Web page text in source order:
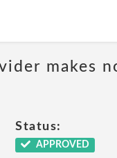
makes
Status:
APPROVED